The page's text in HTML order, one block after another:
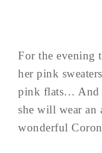
For the evening
her pink
pink flats… And
she will wear
wonderful